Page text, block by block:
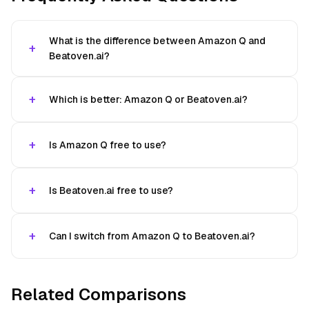
What is the difference between Amazon Q and
Beatoven.ai?
Which is better: Amazon Q or Beatoven.ai?
Is Amazon Q free to use?
Is Beatoven.ai free to use?
Can I switch from Amazon Q to Beatoven.ai?
Related Comparisons